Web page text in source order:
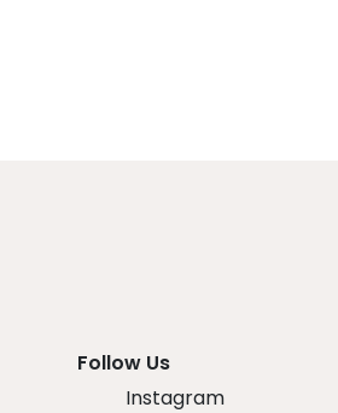
Follow Us
Instagram